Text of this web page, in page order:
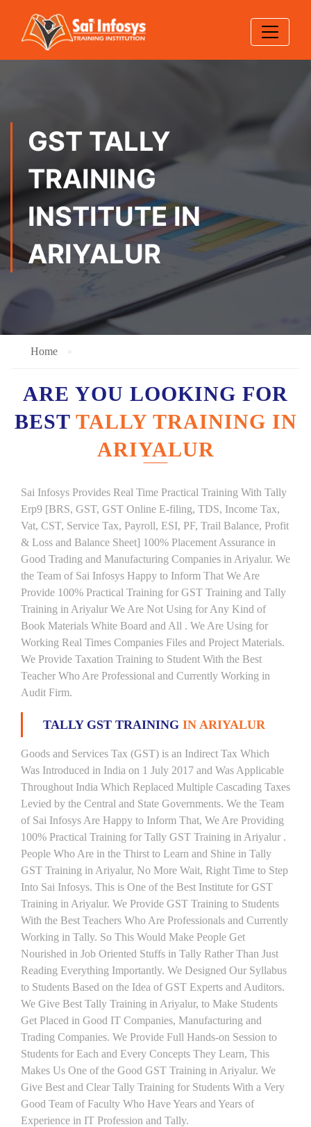
GST TALLY
TRAINING
INSTITUTE IN
ARIYALUR
Home
ARE YOU LOOKING FOR
BEST TALLY TRAINING IN
ARIYALUR
Sai Infosys Provides Real Time Practical Training With Tally
Erp9 [BRS, GST, GST Online E-filing, TDS, Income Tax,
Vat, CST, Service Tax, Payroll, ESI, PF, Trail Balance, Profit
& Loss and Balance Sheet] 100% Placement Assurance in
Good Trading and Manufacturing Companies in Ariyalur. We
the Team of Sai Infosys Happy to Inform That We Are
Provide 100% Practical Training for GST Training and Tally
Training in Ariyalur We Are Not Using for Any Kind of
Book Materials White Board and All . We Are Using for
Working Real Times Companies Files and Project Materials.
We Provide Taxation Training to Student With the Best
Teacher Who Are Professional and Currently Working in
Audit Firm.
TALLY GST TRAINING IN ARIYALUR
Goods and Services Tax (GST) is an Indirect Tax Which
Was Introduced in India on 1 July 2017 and Was Applicable
Throughout India Which Replaced Multiple Cascading Taxes
Levied by the Central and State Governments. We the Team
of Sai Infosys Are Happy to Inform That, We Are Providing
100% Practical Training for Tally GST Training in Ariyalur .
People Who Are in the Thirst to Learn and Shine in Tally
GST Training in Ariyalur, No More Wait, Right Time to Step
Into Sai Infosys. This is One of the Best Institute for GST
Training in Ariyalur. We Provide GST Training to Students
With the Best Teachers Who Are Professionals and Currently
Working in Tally. So This Would Make People Get
Nourished in Job Oriented Stuffs in Tally Rather Than Just
Reading Everything Importantly. We Designed Our Syllabus
to Students Based on the Idea of GST Experts and Auditors.
We Give Best Tally Training in Ariyalur, to Make Students
Get Placed in Good IT Companies, Manufacturing and
Trading Companies. We Provide Full Hands-on Session to
Students for Each and Every Concepts They Learn, This
Makes Us One of the Good GST Training in Ariyalur. We
Give Best and Clear Tally Training for Students With a Very
Good Team of Faculty Who Have Years and Years of
Experience in IT Profession and Tally.